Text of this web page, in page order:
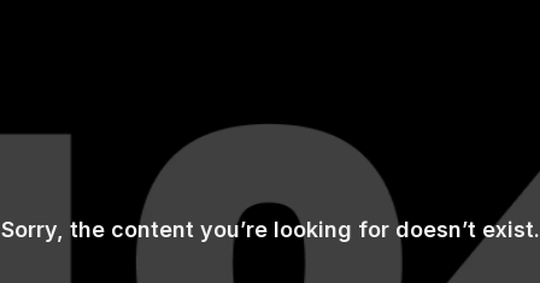
Sorry, the content you’re looking for doesn’t exist.